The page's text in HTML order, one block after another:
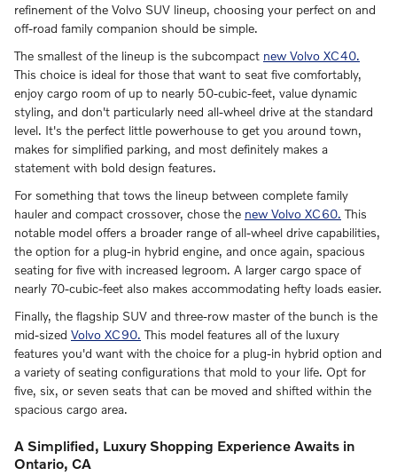
refinement of the Volvo SUV lineup, choosing your perfect on and
off-road family companion should be simple.
The smallest of the lineup is the subcompact new Volvo XC40.
This choice is ideal for those that want to seat five comfortably,
enjoy cargo room of up to nearly 50-cubic-feet, value dynamic
styling, and don't particularly need all-wheel drive at the standard
level. It's the perfect little powerhouse to get you around town,
makes for simplified parking, and most definitely makes a
statement with bold design features.
For something that tows the lineup between complete family
hauler and compact crossover, chose the new Volvo XC60. This
notable model offers a broader range of all-wheel drive capabilities,
the option for a plug-in hybrid engine, and once again, spacious
seating for five with increased legroom. A larger cargo space of
nearly 70-cubic-feet also makes accommodating hefty loads easier.
Finally, the flagship SUV and three-row master of the bunch is the
mid-sized Volvo XC90. This model features all of the luxury
features you'd want with the choice for a plug-in hybrid option and
a variety of seating configurations that mold to your life. Opt for
five, six, or seven seats that can be moved and shifted within the
spacious cargo area.
A Simplified, Luxury Shopping Experience Awaits in
Ontario, CA